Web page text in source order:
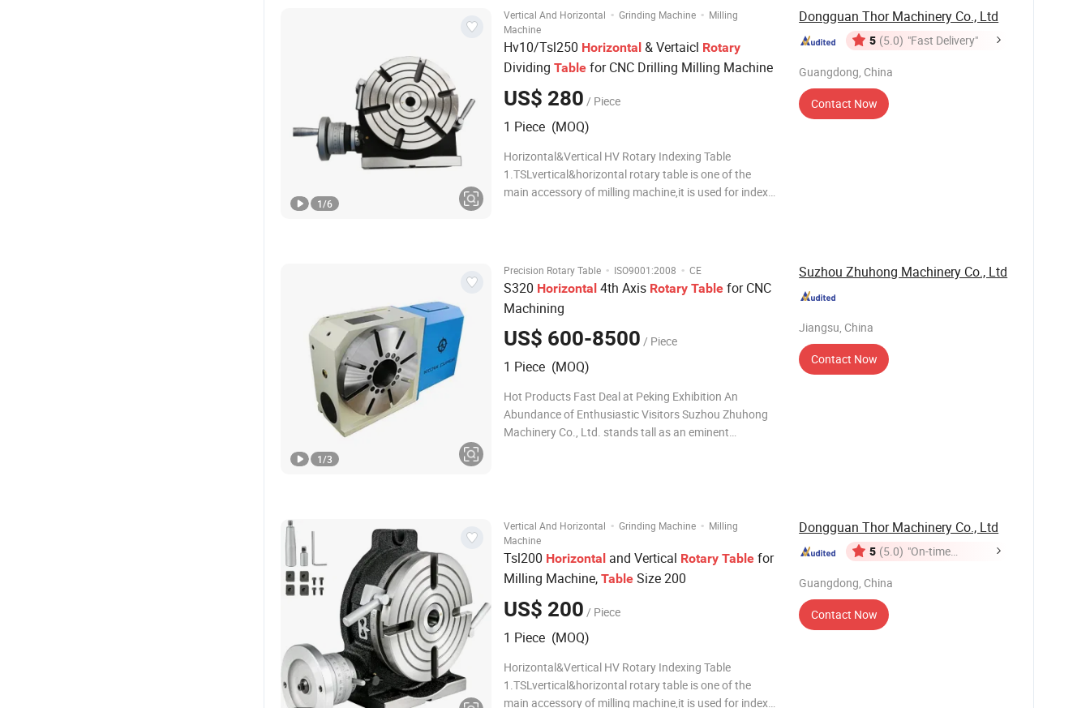
Vertical And Horizontal · Grinding Machine · Milling
Machine
Hv10/Tsl250 Horizontal & Vertaicl Rotary
Dividing Table for CNC Drilling Milling Machine
US$ 280 / Piece
1 Piece (MOQ)
Horizontal&Vertical HV Rotary Indexing Table
1.TSLvertical&horizontal rotary table is one of the
main accessory of milling machine,it is used for index
1/6
Dongguan Thor Machinery Co., Ltd
5 (5.0) "Fast Delivery"
Guangdong, China
Contact Now
Precision Rotary Table · ISO9001:2008 · CE
S320 Horizontal 4th Axis Rotary Table for CNC
Machining
US$ 600-8500 / Piece
1 Piece (MOQ)
Hot Products Fast Deal at Peking Exhibition An
Abundance of Enthusiastic Visitors Suzhou Zhuhong
Machinery Co., Ltd. stands tall as an eminent
1/3
Suzhou Zhuhong Machinery Co., Ltd
Jiangsu, China
Contact Now
Vertical And Horizontal · Grinding Machine · Milling
Machine
Tsl200 Horizontal and Vertical Rotary Table for
Milling Machine, Table Size 200
US$ 200 / Piece
1 Piece (MOQ)
Horizontal&Vertical HV Rotary Indexing Table
1.TSLvertical&horizontal rotary table is one of the
main accessory of milling machine,it is used for index
Dongguan Thor Machinery Co., Ltd
5 (5.0) "On-time
Guangdong, China
Contact Now